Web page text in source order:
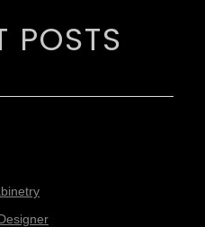
POSTS